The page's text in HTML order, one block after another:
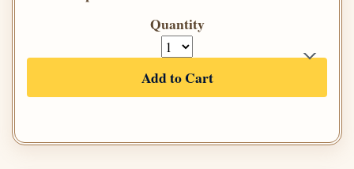
Quantity
Add to Cart